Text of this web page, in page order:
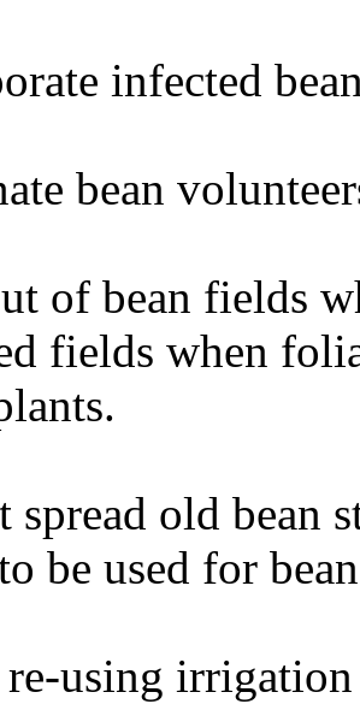
infected
bean
of bean fields
fields when
spread old bean
be used for
using irrigation